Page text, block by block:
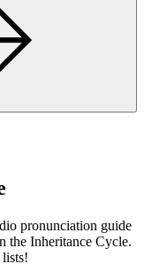
pronunciation guide
the Inheritance Cycle.